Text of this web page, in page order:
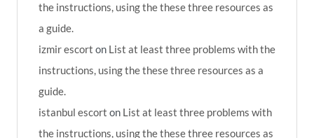
the instructions, using the these three resources as
a guide.
izmir escort on List at least three problems with the
instructions, using the these three resources as a
guide.
istanbul escort on List at least three problems with
the instructions, using the these three resources as